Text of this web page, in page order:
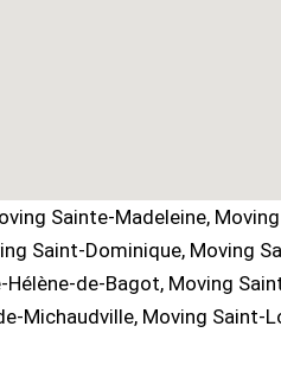
Sainte-Madeleine,
Saint-Dominique, Moving
de-Bagot, Moving
Michaudville, Moving Saint-